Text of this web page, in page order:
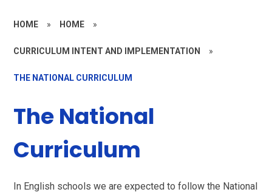
HOME » HOME »
CURRICULUM INTENT AND IMPLEMENTATION »
THE NATIONAL CURRICULUM
The National
Curriculum
In English schools we are expected to follow the National